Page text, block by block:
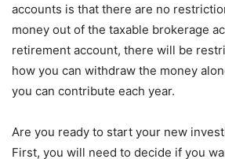
accounts is that there are no
money out of the taxable brokerage
retirement account, there will be
how you can withdraw the money
you can contribute each year.
Are you ready to start your new
First, you will need to decide if you